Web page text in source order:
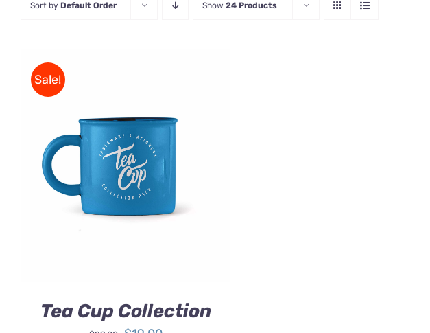
Sort by Default Order Show 24 Products
Sale!
Rated5.00
out of 5
ADD TO CART / QUICK VIEW
Tea Cup Collection